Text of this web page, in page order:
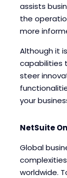
assists
the
more
Although it
capabilities
steer
your
NetSuite
Global
worldwide.